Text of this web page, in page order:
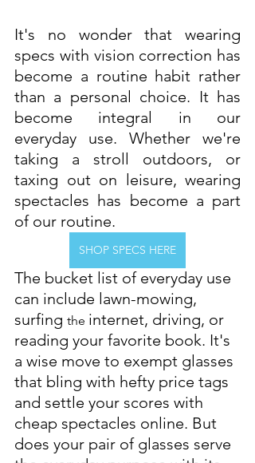
It's no wonder that wearing
specs with vision correction has
become a routine habit rather
than a personal choice. It has
become integral in our
everyday use. Whether we're
taking a stroll outdoors, or
taxing out on leisure, wearing
spectacles has become a part
of our routine.
SHOP SPECS HERE
The bucket list of everyday use
can include lawn-mowing,
surfing the internet, driving, or
reading your favorite book. It's
a wise move to exempt glasses
that bling with hefty price tags
and settle your scores with
cheap spectacles online. But
does your pair of glasses serve